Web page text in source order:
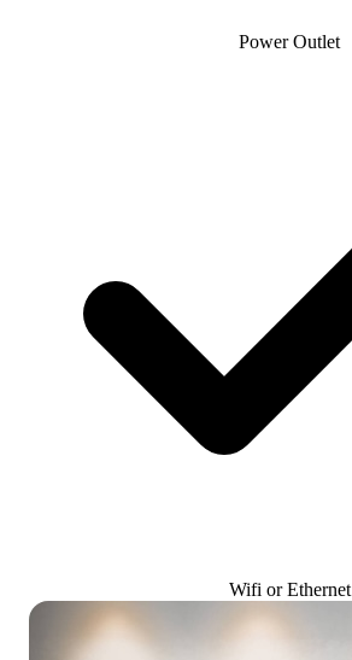
Power Outlet
Wifi or Ethernet